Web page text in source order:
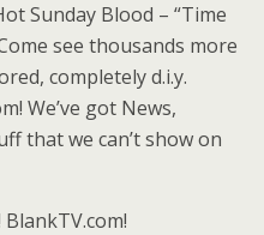
Sunday Blood – “Time
see thousands more
completely d.i.y.
We’ve got News,
that we can’t show on